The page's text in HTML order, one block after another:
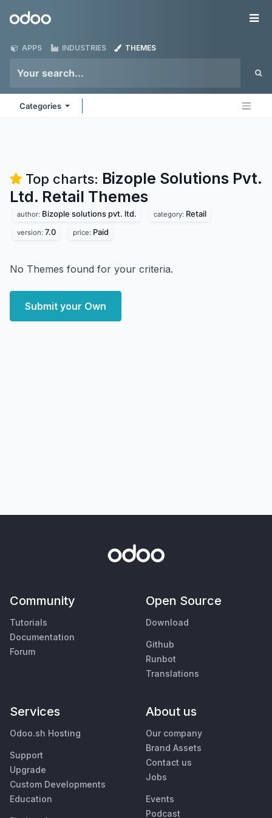
Odoo
APPS INDUSTRIES THEMES
Categories
Top charts: Bizople Solutions Pvt.
Ltd. Retail Themes
author: Bizople solutions pvt. ltd. category: Retail
version: 7.0 price: Paid
No Themes found for your criteria.
Submit your Own
Community
Tutorials
Documentation
Forum
Open Source
Download
Github
Runbot
Translations
Services
Odoo.sh Hosting
Support
Upgrade
Custom Developments
Education
About us
Our company
Brand Assets
Contact us
Jobs
Events
Podcast